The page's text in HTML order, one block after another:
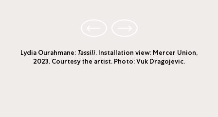
Lydia Ourahmane: Tassili. Installation view: Mercer Union,
2023. Courtesy the artist. Photo: Vuk Dragojevic.